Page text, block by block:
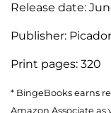
Release date:
Publisher: Picador
Print pages: 320
* BingeBooks earns
Amazon Associate as